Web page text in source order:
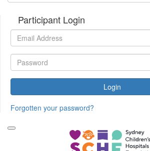
Participant Login
Login
Forgotten your password?